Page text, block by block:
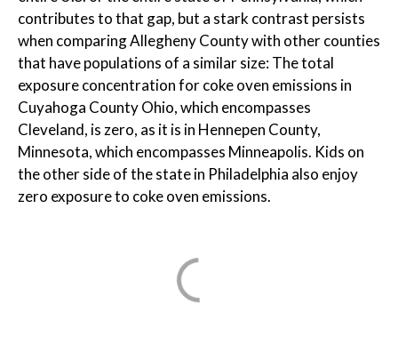
contributes to that gap, but a stark contrast persists
when comparing Allegheny County with other counties
that have populations of a similar size: The total
exposure concentration for coke oven emissions in
Cuyahoga County Ohio, which encompasses
Cleveland, is zero, as it is in Hennepen County,
Minnesota, which encompasses Minneapolis. Kids on
the other side of the state in Philadelphia also enjoy
zero exposure to coke oven emissions.